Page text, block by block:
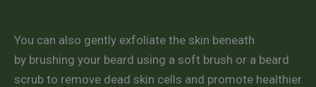
You can also gently exfoliate the skin beneath
by brushing your beard using a soft brush or a beard
scrub to remove dead skin cells and promote healthier